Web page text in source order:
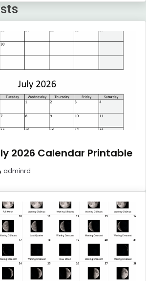
2026 Calendar Printable
adminrd